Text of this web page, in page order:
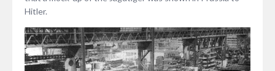
Hitler.